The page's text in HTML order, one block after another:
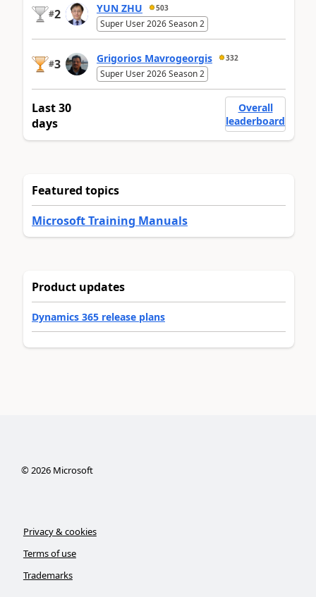
#2 YUN ZHU 503
Super User 2026 Season 2
#3 Grigorios Mavrogeorgis 332
Super User 2026 Season 2
Last 30
days
Overall
leaderboard
Featured topics
Microsoft Training Manuals
Product updates
Dynamics 365 release plans
©2026Microsoft
Privacy & cookies
Terms of use
Trademarks